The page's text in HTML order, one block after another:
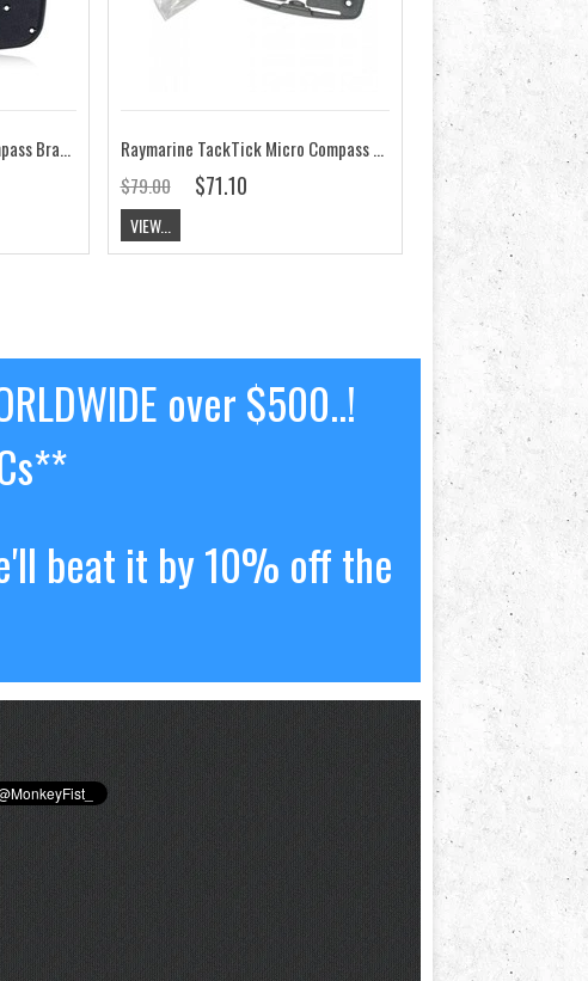
Raymarine RaceMaster Compass Bracket/Cradle TA070
Raymarine TackTick Micro Compass Bracket/Cradle TA065
$79.00
$71.10
VIEW...
over $500..!
beat it by 10% off the